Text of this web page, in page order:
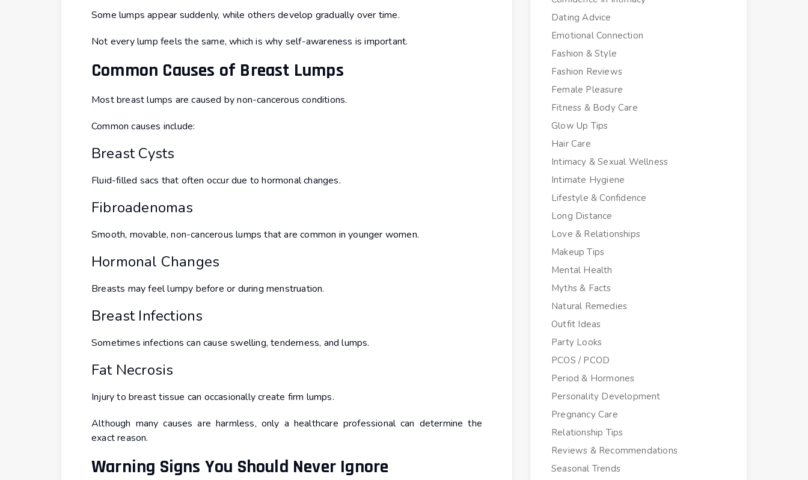
Some lumps appear suddenly, while others develop gradually over time.
Not every lump feels the same, which is why self-awareness is important.
Common Causes of Breast Lumps
Most breast lumps are caused by non-cancerous conditions.
Common causes include:
Breast Cysts
Fluid-filled sacs that often occur due to hormonal changes.
Fibroadenomas
Smooth, movable, non-cancerous lumps that are common in younger women.
Hormonal Changes
Breasts may feel lumpy before or during menstruation.
Breast Infections
Sometimes infections can cause swelling, tenderness, and lumps.
Fat Necrosis
Injury to breast tissue can occasionally create firm lumps.
Although many causes are harmless, only a healthcare professional can determine the
exact reason.
Warning Signs You Should Never Ignore
Dating Advice
Emotional Connection
Fashion & Style
Fashion Reviews
Female Pleasure
Fitness & Body Care
Glow Up Tips
Hair Care
Intimacy & Sexual Wellness
Intimate Hygiene
Lifestyle & Confidence
Long Distance
Love & Relationships
Makeup Tips
Mental Health
Myths & Facts
Natural Remedies
Outfit Ideas
Party Looks
PCOS / PCOD
Period & Hormones
Personality Development
Pregnancy Care
Relationship Tips
Reviews & Recommendations
Seasonal Trends